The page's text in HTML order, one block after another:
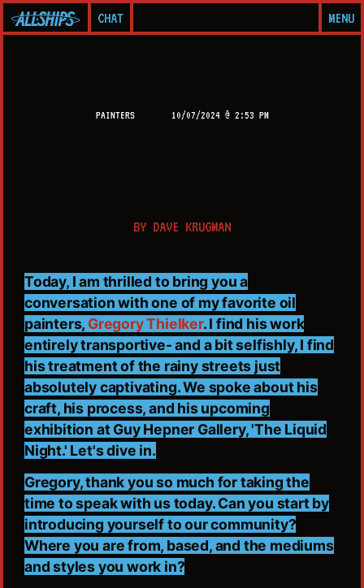
CHAT MENU
PAINTERS 10/07/2024 @ 2:53 PM
BY DAVE KRUGMAN
Today, I am thrilled to bring you a
conversation with one of my favorite oil
painters, Gregory Thielker. I find his work
entirely transportive- and a bit selfishly, I find
his treatment of the rainy streets just
absolutely captivating. We spoke about his
craft, his process, and his upcoming
exhibition at Guy Hepner Gallery, 'The Liquid
Night.' Let's dive in.
Gregory, thank you so much for taking the
time to speak with us today. Can you start by
introducing yourself to our community?
Where you are from, based, and the mediums
and styles you work in?